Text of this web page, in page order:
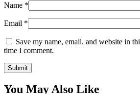
Name *
Email *
Save my name, email, and website in
time I comment.
You May Also Like